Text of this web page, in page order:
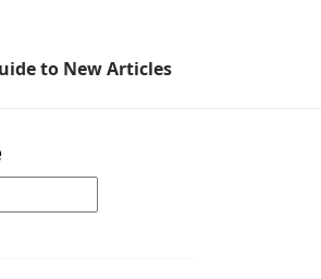
to New Articles